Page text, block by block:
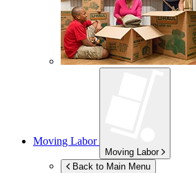
Moving Labor
Moving Labor
Back to Main Menu